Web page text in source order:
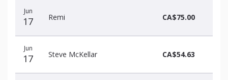
Jun
17 Remi CA$75.00
Jun
17 Steve McKellar CA$54.63